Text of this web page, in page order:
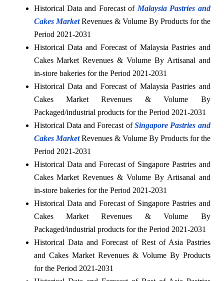
Historical Data and Forecast ofMalaysia Pastries and
Cakes MarketRevenues & Volume By Products for the
Period 2021-2031
Historical Data and Forecast of Malaysia Pastries and
Cakes Market Revenues & Volume By Artisanal and
in-store bakeries for the Period 2021-2031
Historical Data and Forecast of Malaysia Pastries and
Cakes Market Revenues & Volume By
Packaged/industrial products for the Period 2021-2031
Historical Data and Forecast ofSingapore Pastries and
Cakes MarketRevenues & Volume By Products for the
Period 2021-2031
Historical Data and Forecast of Singapore Pastries and
Cakes Market Revenues & Volume By Artisanal and
in-store bakeries for the Period 2021-2031
Historical Data and Forecast of Singapore Pastries and
Cakes Market Revenues & Volume By
Packaged/industrial products for the Period 2021-2031
Historical Data and Forecast of Rest of Asia Pastries
and Cakes Market Revenues & Volume By Products
for the Period 2021-2031